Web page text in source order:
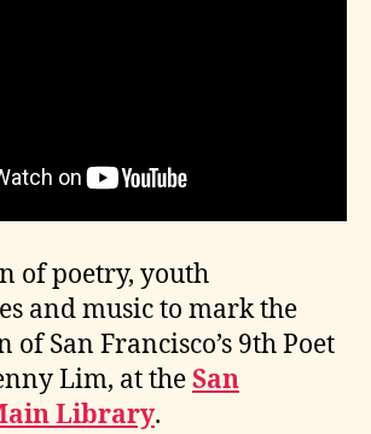
of poetry, youth
and music to mark the
San Francisco’s 9th Poet
Lim, at theSan
Library.